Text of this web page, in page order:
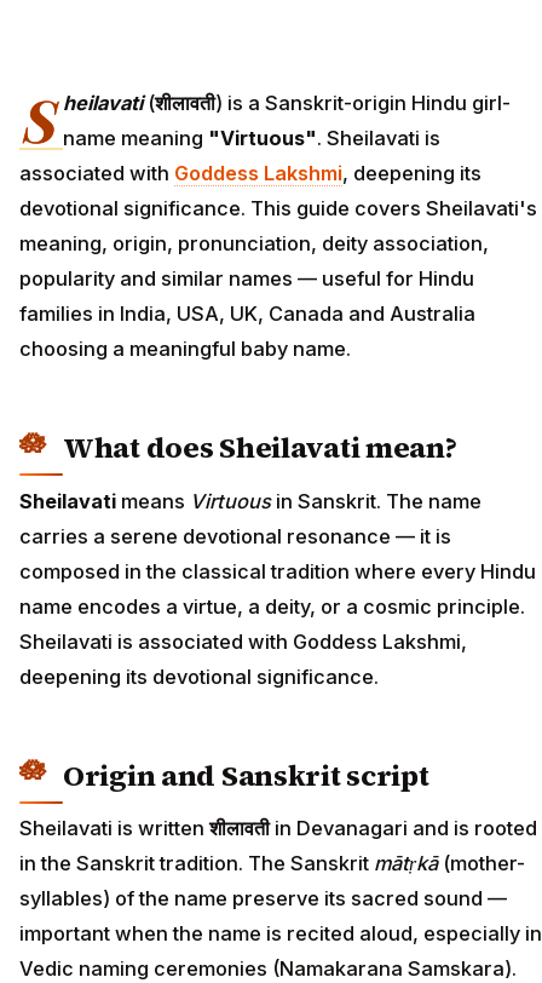
S heilavati(शीलावती) is a Sanskrit-origin Hindu girl-
name meaning "Virtuous". Sheilavati is
associated with Goddess Lakshmi, deepening its
devotional significance. This guide covers Sheilavati's
meaning, origin, pronunciation, deity association,
popularity and similar names — useful for Hindu
families in India, USA, UK, Canada and Australia
choosing a meaningful baby name.
What does Sheilavati mean?
Sheilavati means Virtuousin Sanskrit. The name
carries a serene devotional resonance — it is
composed in the classical tradition where every Hindu
name encodes a virtue, a deity, or a cosmic principle.
Sheilavati is associated with Goddess Lakshmi,
deepening its devotional significance.
Origin and Sanskrit script
Sheilavati is writtenशीलावतीin Devanagari and is rooted
in the Sanskrit tradition. The Sanskrit mātṛkā(mother-
syllables) of the name preserve its sacred sound —
important when the name is recited aloud, especially in
Vedic naming ceremonies (Namakarana Samskara).